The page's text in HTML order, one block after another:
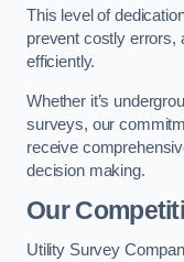
This level of
prevent costly errors,
efficiently.
Whether it’s
surveys, our
receive
decision making.
Our
Utility Survey